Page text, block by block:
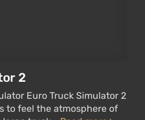
2
Euro Truck Simulator 2
to feel the atmosphere of